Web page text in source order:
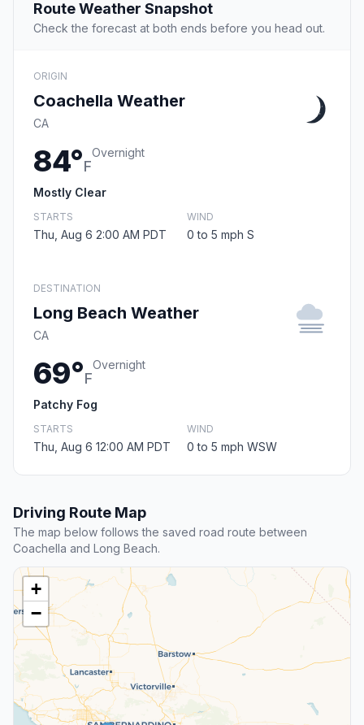
Route Weather Snapshot
Check the forecast at both ends before you head out.
ORIGIN
Coachella Weather
CA
84°F
Overnight
Mostly Clear
STARTS
Thu, Aug 6 2:00 AM PDT
WIND
0 to 5 mph S
DESTINATION
Long Beach Weather
CA
69°F
Overnight
Patchy Fog
STARTS
Thu, Aug 6 12:00 AM PDT
WIND
0 to 5 mph WSW
Driving Route Map
The map below follows the saved road route between
Coachella and Long Beach.
+
−